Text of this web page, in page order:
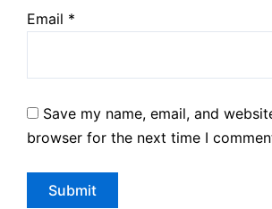
Email *
Save my name, email, and
browser for the next time I